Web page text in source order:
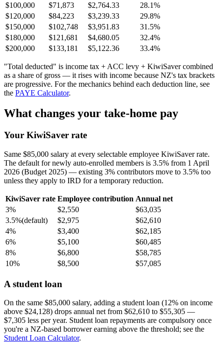
$100,000
$71,873 $2,764.33
28.1%
$120,000
$84,223 $3,239.33
29.8%
$150,000
$102,748 $3,951.83
31.5%
$180,000
$121,681 $4,680.05
32.4%
$200,000
$133,181 $5,122.36 33.4%
"Total deducted" is income tax + ACC levy + KiwiSaver combined
as a share of gross — it rises with income because NZ's tax brackets
are progressive. For the mechanics behind each deduction line, see
the PAYE Calculator.
What changes your take-home pay
Your KiwiSaver rate
Same $85,000 salary at every selectable employee KiwiSaver rate.
The default for newly auto-enrolled members is 3.5% from 1 April
2026 (Budget 2025) — existing 3% contributors move to 3.5% too
unless they apply to IRD for a temporary reduction.
KiwiSaver rate Employee contribution Annual net
3%
$2,550
$63,035
3.5%(default) $2,975
$62,610
4%
$3,400
$62,185
6%
$5,100
$60,485
8%
$6,800
$58,785
10%
$8,500 $57,085
A student loan
On the same $85,000 salary, adding a student loan (12% on income
above $24,128) drops annual net from $62,610 to $55,305 —
$7,305 less per year. Student loan repayments are compulsory once
you're a NZ-based borrower earning above the threshold; see the
Student Loan Calculator.